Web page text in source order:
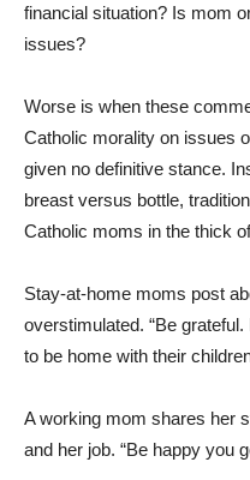
financial situation? Is mom
issues?
Worse is when these
Catholic morality on issues
given no definitive stance.
breast versus bottle,
Catholic moms in the thick
Stay-at-home moms post
overstimulated. “Be
to be home with their
A working mom shares her
and her job. “Be happy you